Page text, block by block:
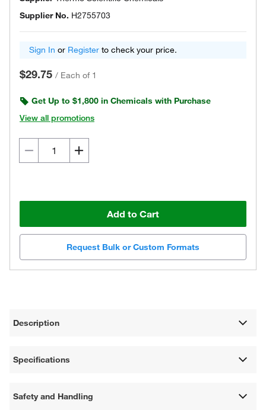
Supplier No. H2755703
Sign In or Register to check your price.
$29.75 / Each of 1
Get Up to $1,800 in Chemicals with Purchase
View all promotions
Add to Cart
Request Bulk or Custom Formats
Description
Specifications
Safety and Handling